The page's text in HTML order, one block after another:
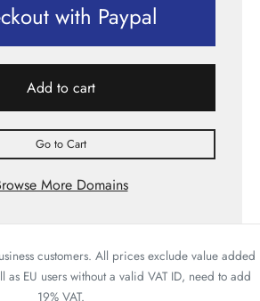
with Paypal
Add to cart
Go to Cart
More Domains
customers. All prices exclude value added
as EU users without a valid VAT ID, need to add
19% VAT.